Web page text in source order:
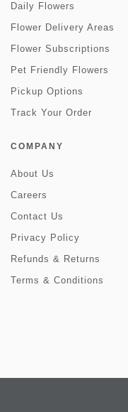
Daily Flowers
Flower Delivery Areas
Flower Subscriptions
Pet Friendly Flowers
Pickup Options
Track Your Order
COMPANY
About Us
Careers
Contact Us
Privacy Policy
Refunds & Returns
Terms & Conditions